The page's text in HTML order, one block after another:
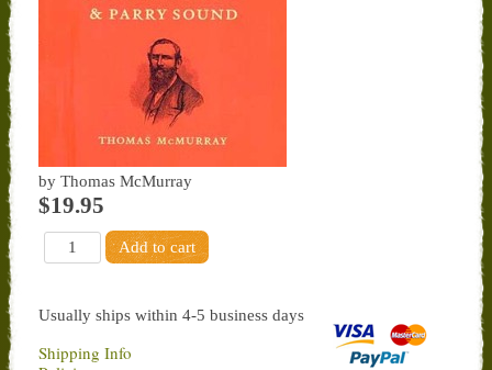
by Thomas McMurray
$19.95
Usually ships within 4-5 business days
Shipping Info